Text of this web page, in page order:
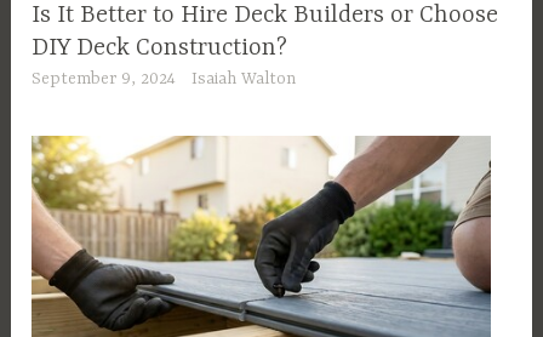
Is It Better to Hire Deck Builders or Choose
DIY Deck Construction?
September 9, 2024 Isaiah Walton